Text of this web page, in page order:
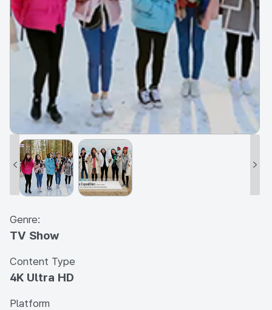
Genre:
TV Show
Content Type
4K Ultra HD
Platform